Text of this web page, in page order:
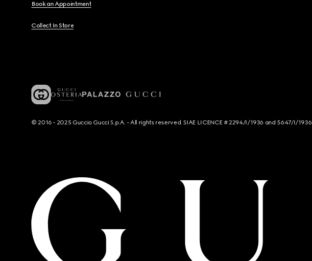
Book an Appointment
Collect In Store
© 2016 - 2025 Guccio Gucci S.p.A. - All rights reserved. SIAE LICENCE # 2294/I/1936 and 5647/I/1936